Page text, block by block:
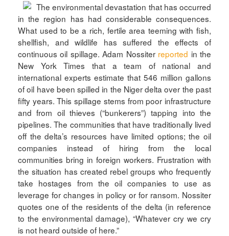
The environmental devastation that has occurred
in the region has had considerable consequences.
What used to be a rich, fertile area teeming with fish,
shellfish, and wildlife has suffered the effects of
continuous oil spillage. Adam Nossiter reported in the
New York Times that a team of national and
international experts estimate that 546 million gallons
of oil have been spilled in the Niger delta over the past
fifty years. This spillage stems from poor infrastructure
and from oil thieves (“bunkerers”) tapping into the
pipelines. The communities that have traditionally lived
off the delta’s resources have limited options; the oil
companies instead of hiring from the local
communities bring in foreign workers. Frustration with
the situation has created rebel groups who frequently
take hostages from the oil companies to use as
leverage for changes in policy or for ransom. Nossiter
quotes one of the residents of the delta (in reference
to the environmental damage), “Whatever cry we cry
is not heard outside of here.”